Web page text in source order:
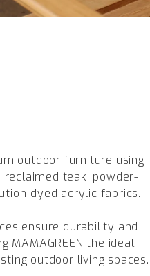
outdoor furniture using
teak, powder-
dyed acrylic fabrics.
ensure durability and
MAMAGREEN the ideal
outdoor living spaces.